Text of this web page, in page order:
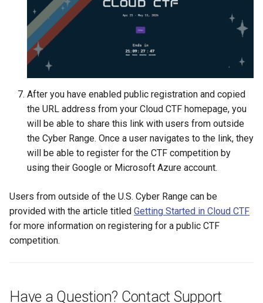
After you have enabled public registration and copied
the URL address from your Cloud CTF homepage, you
will be able to share this link with users from outside
the Cyber Range. Once a user navigates to the link, they
will be able to register for the CTF competition by
using their Google or Microsoft Azure account.
Users from outside of the U.S. Cyber Range can be
provided with the article titled Getting Started in Cloud CTF
for more information on registering for a public CTF
competition.
Have a Question? Contact Support